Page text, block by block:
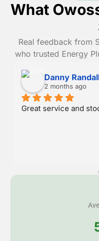
What
Real feedback from
who trusted Energy
Danny
2 months ago
Great service and